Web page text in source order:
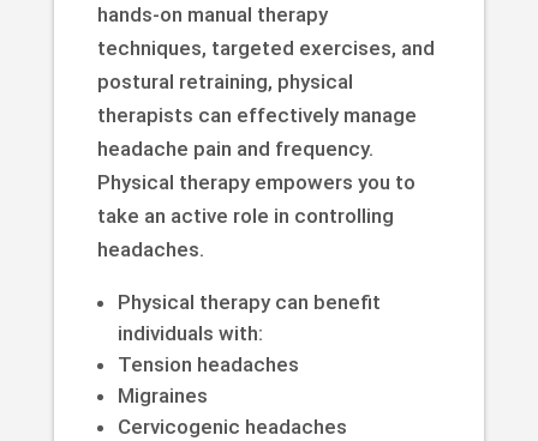
hands-on manual therapy
techniques, targeted exercises, and
postural retraining, physical
therapists can effectively manage
headache pain and frequency.
Physical therapy empowers you to
take an active role in controlling
headaches.
Physical therapy can benefit
individuals with:
Tension headaches
Migraines
Cervicogenic headaches